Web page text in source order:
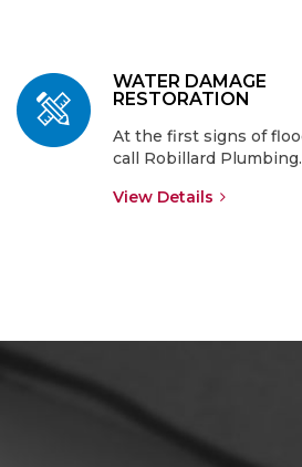
WATER DAMAGE
RESTORATION
At the first signs of
call Robillard Plumbing.
View Details